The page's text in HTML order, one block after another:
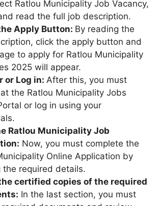
Ratlou Municipality Job Vacancy,
read the full job description.
Apply Button: By reading the
click the apply button and
to apply for Ratlou Municipality
2025 will appear.
or Log in: After this, you must
the Ratlou Municipality Jobs
or log in using your
Ratlou Municipality Job
Now, you must complete the
Online Application by
the required details.
certified copies of the required
In the last section, you must